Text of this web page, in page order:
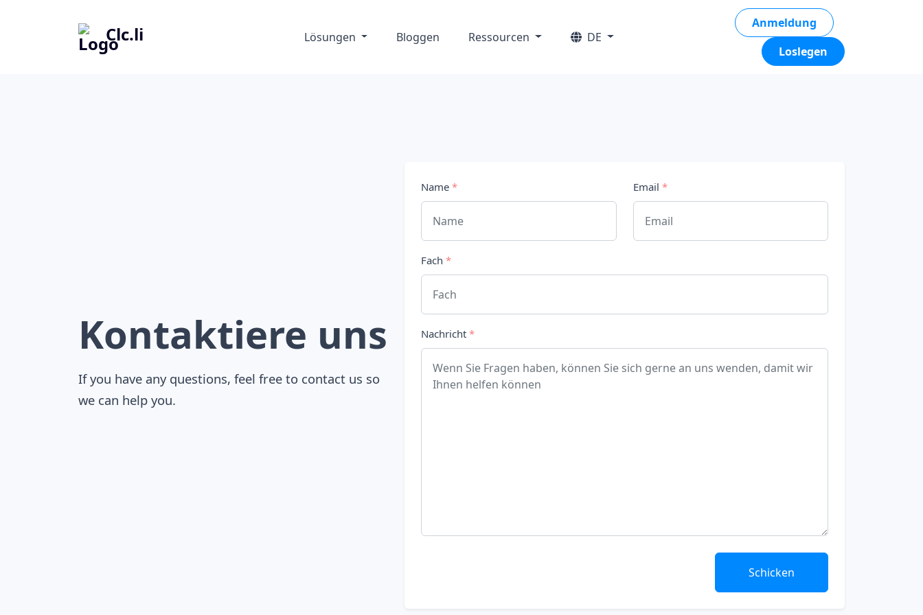
Clc.li Lösungen Bloggen Ressourcen DE
Anmeldung
Loslegen
Kontaktiere uns
If you have any questions, feel free to contact us so
we can help you.
Name * Email *
Fach *
Nachricht *
Schicken